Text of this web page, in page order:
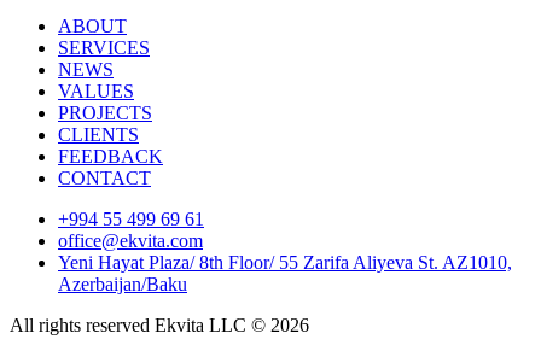
ABOUT
SERVICES
NEWS
VALUES
PROJECTS
CLIENTS
FEEDBACK
CONTACT
+994 55 499 69 61
office@ekvita.com
Yeni Hayat Plaza/ 8th Floor/ 55 Zarifa Aliyeva St. AZ1010,
Azerbaijan/Baku
All rights reserved Ekvita LLC © 2026